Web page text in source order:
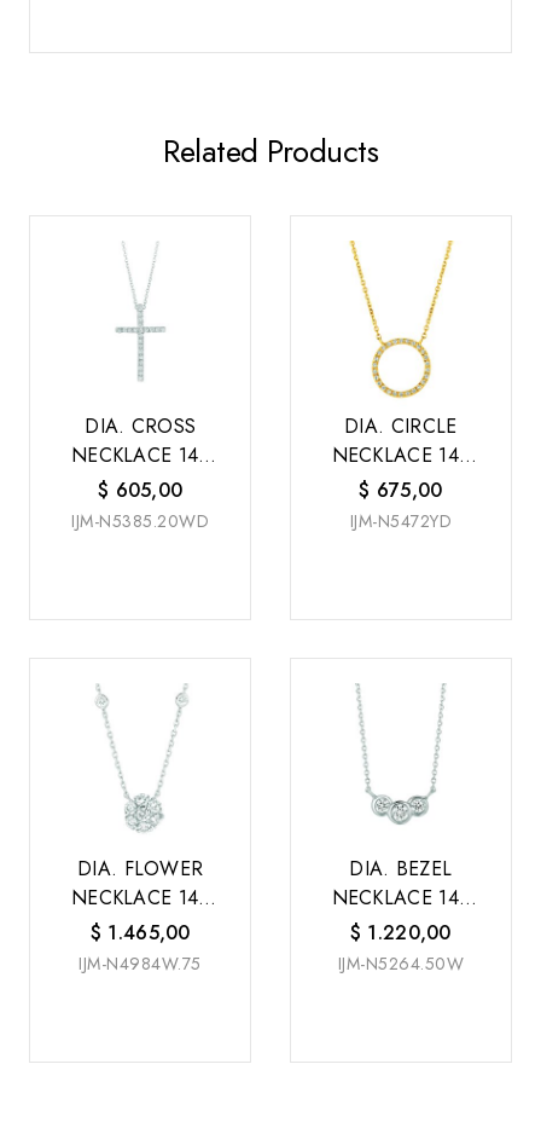
Related Products
DIA. CROSS
NECKLACE 14K
W/G
$ 605,00
IJM-N5385.20WD
DIA. CIRCLE
NECKLACE 14K
Y/G
$ 675,00
IJM-N5472YD
DIA. FLOWER
NECKLACE 14K
W/G
$ 1.465,00
IJM-N4984W.75
DIA. BEZEL
NECKLACE 14K
W/G
$ 1.220,00
IJM-N5264.50W